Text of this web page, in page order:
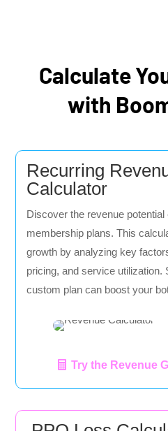
Calculate
with
Recurring
Calculator
Discover the revenue potential
membership plans. This
growth by analyzing key
pricing, and service utilization.
custom plan can boost your
Try the Revenue